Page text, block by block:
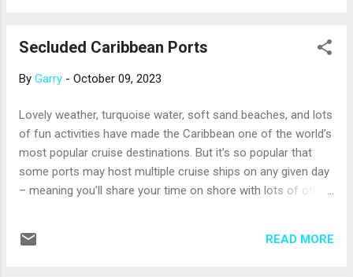
muster drill (a lifeboat safety drill) is an absolute must for
attend. Smoking outside of designated smoking areas. Most
can use cigarettes, e-cigarettes, or vaping devices while on
ship has a cigar lounge. Bri...
Secluded Caribbean Ports
By Garry - October 09, 2023
Lovely weather, turquoise water, soft sand beaches, and lots
of fun activities have made the Caribbean one of the world’s
most popular cruise destinations. But it’s so popular that
some ports may host multiple cruise ships on any given day
– meaning you’ll share your time on shore with lots of other
call as you browse itineraries with your professional travel
READ MORE